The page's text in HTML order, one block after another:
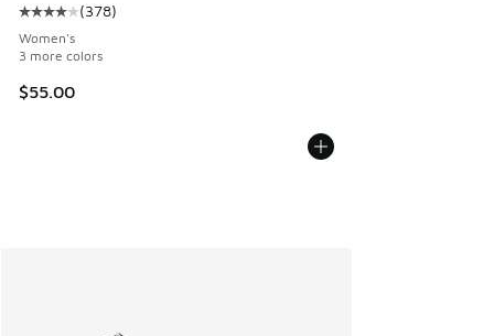
Average customer rating - [4 out of 5 stars], 378 reviews
(378)
Women's
3 more colors
$55.00